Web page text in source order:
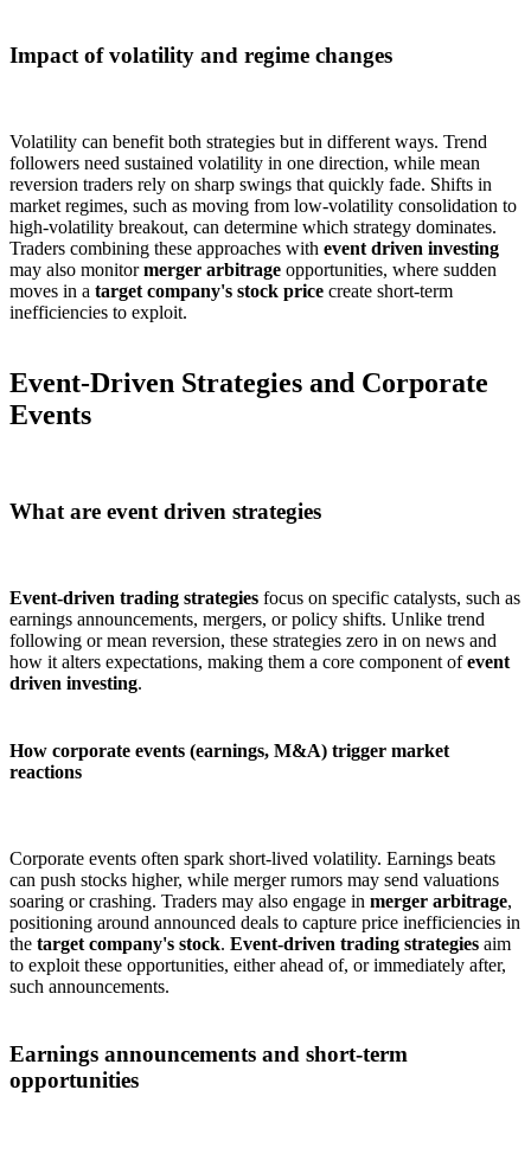
Impact of volatility and regime changes
Volatility can benefit both strategies but in different ways. Trend
followers need sustained volatility in one direction, while mean
reversion traders rely on sharp swings that quickly fade. Shifts in
market regimes, such as moving from low-volatility consolidation to
high-volatility breakout, can determine which strategy dominates.
Traders combining these approaches with event driven investing
may also monitormerger arbitrage opportunities, where sudden
moves in a target company's stock price create short-term
inefficiencies to exploit.
Event-Driven Strategies and Corporate
Events
What are event driven strategies
Event-driven trading strategies focus on specific catalysts, such as
earnings announcements, mergers, or policy shifts. Unlike trend
following or mean reversion, these strategies zero in on news and
how it alters expectations, making them a core component ofevent
driven investing.
How corporate events (earnings, M&A) trigger market
reactions
Corporate events often spark short-lived volatility. Earnings beats
can push stocks higher, while merger rumors may send valuations
soaring or crashing. Traders may also engage in merger arbitrage,
positioning around announced deals to capture price inefficiencies in
the target company's stock. Event-driven trading strategies aim
to exploit these opportunities, either ahead of, or immediately after,
such announcements.
Earnings announcements and short-term
opportunities